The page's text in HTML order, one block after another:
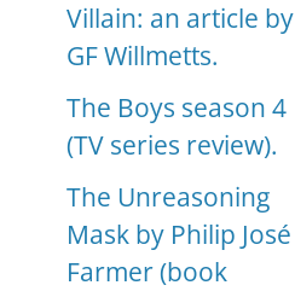
Villain: an article by
GF Willmetts.
The Boys season 4
(TV series review).
The Unreasoning
Mask by Philip José
Farmer (book